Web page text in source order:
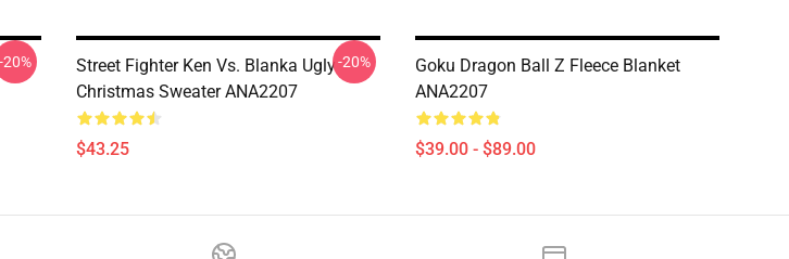
-20%
Street Fighter Ken Vs. Blanka Ugly
Christmas Sweater ANA2207
$43.25
-20%
Goku Dragon Ball Z Fleece Blanket
ANA2207
$39.00 - $89.00